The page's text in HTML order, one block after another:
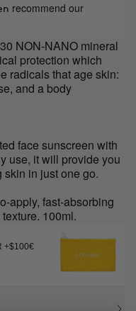
recommend our
NON-NANO mineral
protection which
radicals that age skin:
and a body
face sunscreen with
use, it will provide you
in just one go.
apply, fast-absorbing
100ml.
+$100€